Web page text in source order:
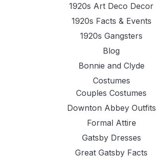
1920s Art Deco Decor
1920s Facts & Events
1920s Gangsters
Blog
Bonnie and Clyde
Costumes
Couples Costumes
Downton Abbey Outfits
Formal Attire
Gatsby Dresses
Great Gatsby Facts